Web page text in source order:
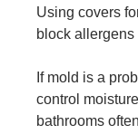
Using covers
block
If mold is a
control
bathrooms